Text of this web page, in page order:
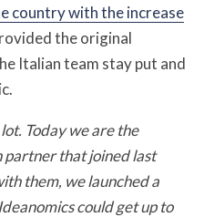
country with the increase
the original
Italian team stay put and
Today we are the
that joined last
them, we launched a
could get up to